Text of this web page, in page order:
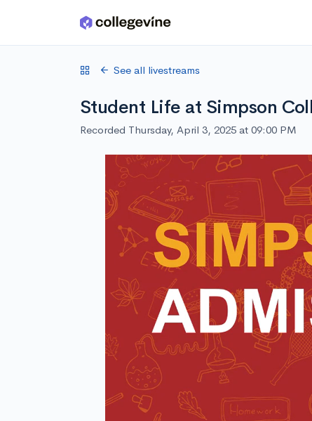
Skip to main content
See all livestreams
Student Life at Simpson
Recorded Thursday, April 3, 2025 at 09:00 PM